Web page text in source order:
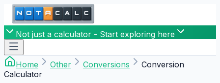
Not just a calculator - Start exploring here
Home Other Conversions
Conversion
Calculator